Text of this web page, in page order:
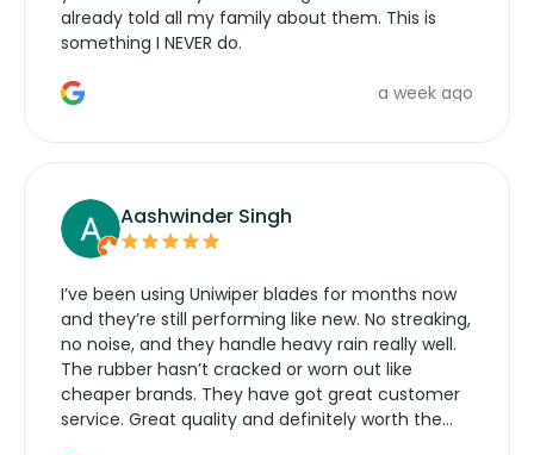
already told all my family about them. This is
something I NEVER do.
a week ago
Aashwinder Singh
I’ve been using Uniwiper blades for months now
and they’re still performing like new. No streaking,
no noise, and they handle heavy rain really well.
The rubber hasn’t cracked or worn out like
cheaper brands. They have got great customer
service. Great quality and definitely worth the